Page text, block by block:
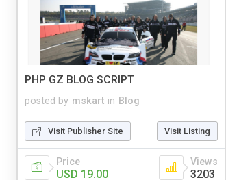
PHP GZ BLOG SCRIPT
posted by mskart in Blog
Visit Publisher Site Visit Listing
Price
USD 19.00
Views
3203